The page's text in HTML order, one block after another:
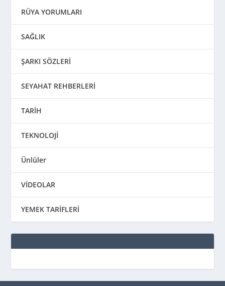
RÜYA YORUMLARI
SAĞLIK
ŞARKI SÖZLERİ
SEYAHAT REHBERLERİ
TARİH
TEKNOLOJİ
Ünlüler
VİDEOLAR
YEMEK TARİFLERİ